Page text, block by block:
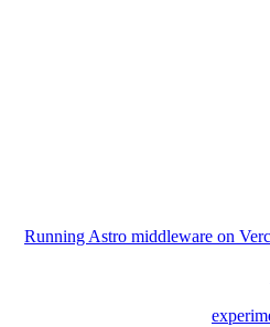
Running Astro middleware on